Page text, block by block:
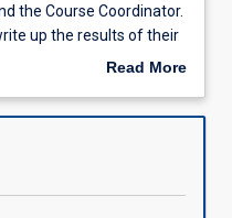
the Course Coordinator.
up the results of their
paper. In addition, the
results and
enrol in this subject,
minimum GPA of 5.5
Read More
Description